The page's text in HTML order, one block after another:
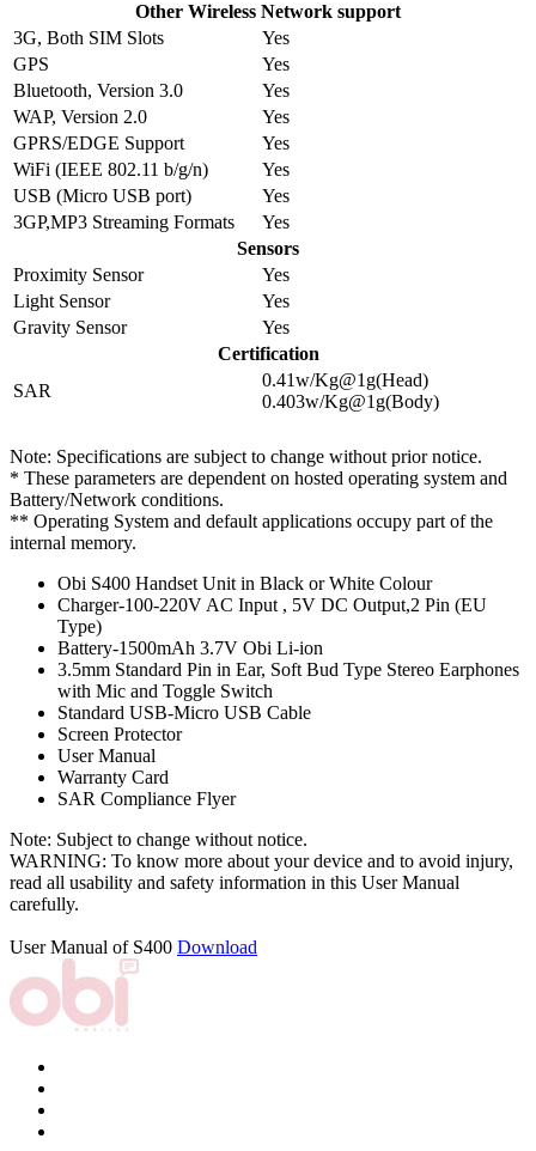
Other Wireless Network support
3G, Both SIM Slots
Yes
GPS
Yes
Bluetooth, Version 3.0
Yes
WAP, Version 2.0
Yes
GPRS/EDGE Support
Yes
WiFi (IEEE 802.11 b/g/n)
Yes
USB (Micro USB port)
Yes
3GP,MP3 Streaming Formats
Yes
Sensors
Proximity Sensor
Yes
Light Sensor
Yes
Gravity Sensor
Yes
Certification
SAR
0.41w/Kg@1g(Head)
0.403w/Kg@1g(Body)
Note: Specifications are subject to change without prior notice.
* These parameters are dependent on hosted operating system and
Battery/Network conditions.
** Operating System and default applications occupy part of the
internal memory.
Obi S400 Handset Unit in Black or White Colour
Charger-100-220V AC Input , 5V DC Output,2 Pin (EU
Type)
Battery-1500mAh 3.7V Obi Li-ion
3.5mm Standard Pin in Ear, Soft Bud Type Stereo Earphones
with Mic and Toggle Switch
Standard USB-Micro USB Cable
Screen Protector
User Manual
Warranty Card
SAR Compliance Flyer
Note: Subject to change without notice.
WARNING: To know more about your device and to avoid injury,
read all usability and safety information in this User Manual
carefully.
User Manual of S400 Download